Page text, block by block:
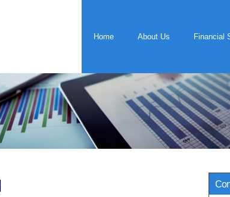
Home About Us Financial